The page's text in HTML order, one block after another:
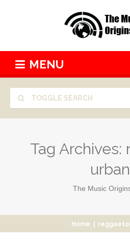
MENU
TOGGLE SEARCH
Tag Archives:
The Music
Home